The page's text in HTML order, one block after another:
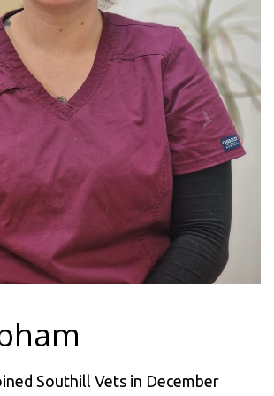
Southill Vets in December